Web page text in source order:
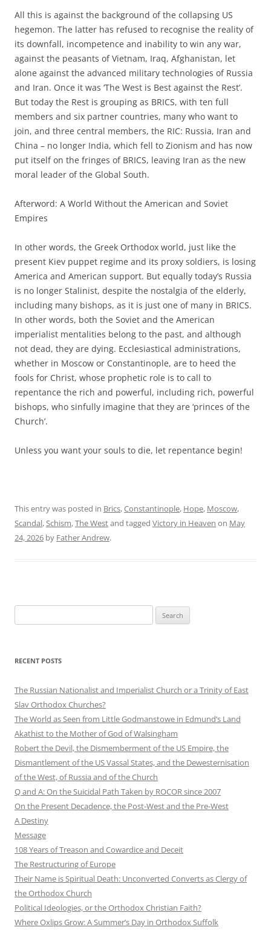
All this is against the background of the collapsing US
hegemon. The latter has refused to recognise the reality of
its downfall, incompetence and inability to win any war,
against the peasants of Vietnam, Iraq, Afghanistan, let
alone against the advanced military technologies of Russia
and Iran. Once it was ‘The West is Best against the Rest’.
But today the Rest is grouping as BRICS, with ten full
members and six partner countries, many who want to
join, and three central members, the RIC: Russia, Iran and
China – no longer India, which fell to Zionism and has now
put itself on the fringes of BRICS, leaving Iran as the new
moral leader of the Global South.
Afterword: A World Without the American and Soviet
Empires
In other words, the Greek Orthodox world, just like the
present Kiev puppet regime and its proxy soldiers, is losing
America and American support. But equally today’s Russia
is no longer Stalinist, despite the nostalgia of the elderly,
including many bishops, as it is just one of many in BRICS.
In other words, both the Soviet and the American
imperialist mentalities belong to the past, and although
not dead, they are dying. Ecclesiastical administrations,
whether in Moscow or Constantinople, are to heed the
fools for Christ, whose prophetic role is to call to
repentance the rich and powerful, including rich, powerful
bishops, who sinfully imagine that they are ‘princes of the
Church’.
Unless you want your souls to die, let repentance begin!
This entry was posted in Brics,Constantinople, Hope, Moscow,
Scandal,Schism,The Westand tagged Victory in Heaven on May
24, 2026 by Father Andrew.
for:
RECENT POSTS
The Russian Nationalist and Imperialist Church or a Trinity of East
Slav Orthodox Churches?
The World as Seen from Little Godmanstowe in Edmund’s Land
Akathist to the Mother of God of Walsingham
Robert the Devil, the Dismemberment of the US Empire, the
Dismantlement of the US Vassal States, and the Dewesternisation
of the West, of Russia and of the Church
Q and A: On the Suicidal Path Taken by ROCOR since 2007
On the Present Decadence, the Post-West and the Pre-West
A Destiny
Message
108 Years of Treason and Cowardice and Deceit
The Restructuring of Europe
Their Name is Spiritual Death: Unconverted Converts as Clergy of
the Orthodox Church
Political Ideologies, or the Orthodox Christian Faith?
Where Oxlips Grow: A Summer’s Day in Orthodox Suffolk